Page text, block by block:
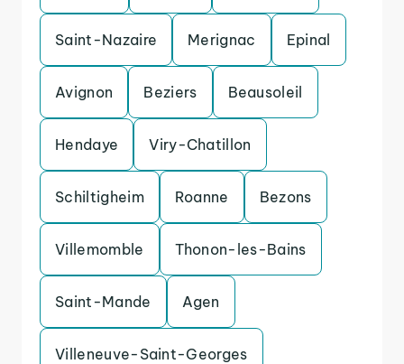
Saint-Nazaire Merignac Epinal
Avignon Beziers Beausoleil
Hendaye Viry-Chatillon
Schiltigheim Roanne Bezons
Villemomble Thonon-les-Bains
Saint-Mande Agen
Villeneuve-Saint-Georges